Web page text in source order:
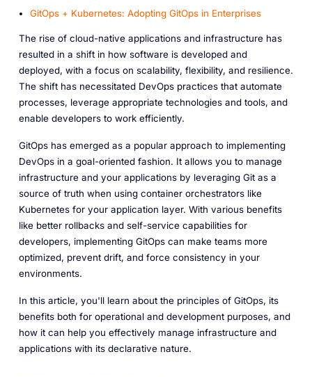
GitOps + Kubernetes: Adopting GitOps in Enterprises
The rise of cloud-native applications and infrastructure has
resulted in a shift in how software is developed and
deployed, with a focus on scalability, flexibility, and resilience.
The shift has necessitated DevOps practices that automate
processes, leverage appropriate technologies and tools, and
enable developers to work efficiently.
GitOps has emerged as a popular approach to implementing
DevOps in a goal-oriented fashion. It allows you to manage
infrastructure and your applications by leveraging Git as a
source of truth when using container orchestrators like
Kubernetes for your application layer. With various benefits
like better rollbacks and self-service capabilities for
developers, implementing GitOps can make teams more
optimized, prevent drift, and force consistency in your
environments.
In this article, you'll learn about the principles of GitOps, its
benefits both for operational and development purposes, and
how it can help you effectively manage infrastructure and
applications with its declarative nature.